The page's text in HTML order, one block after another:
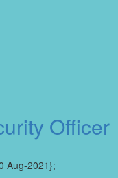
Officer
Aug-2021};